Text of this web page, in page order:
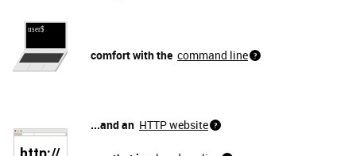
comfort with the command line
...and an HTTP website